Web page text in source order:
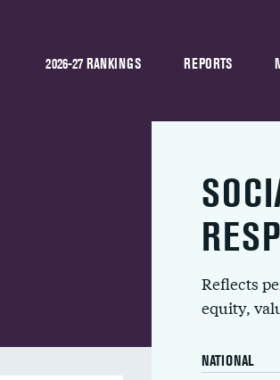
2026-27 RANKINGS REPORTS
Reflects
equity,
NATIONAL